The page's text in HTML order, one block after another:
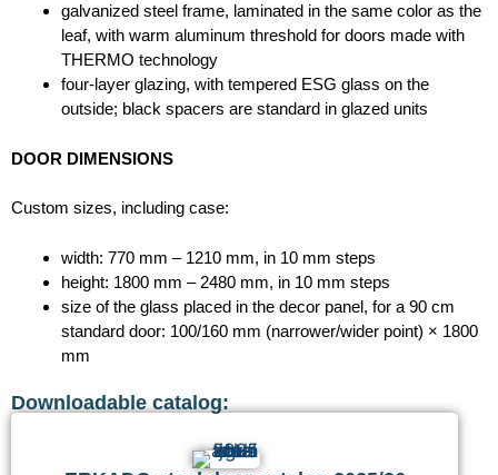
galvanized steel frame, laminated in the same color as the
leaf, with warm aluminum threshold for doors made with
THERMO technology
four-layer glazing, with tempered ESG glass on the
outside; black spacers are standard in glazed units
DOOR DIMENSIONS
Custom sizes, including case:
width: 770 mm – 1210 mm, in 10 mm steps
height: 1800 mm – 2480 mm, in 10 mm steps
size of the glass placed in the decor panel, for a 90 cm
standard door: 100/160 mm (narrower/wider point) × 1800
mm
Downloadable catalog: